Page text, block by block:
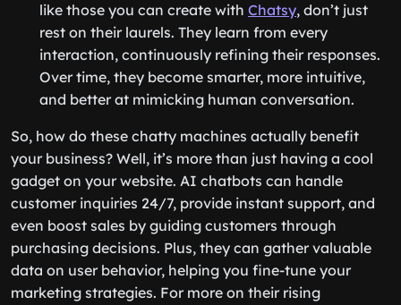
like those you can create with Chatsy, don’t just
rest on their laurels. They learn from every
interaction, continuously refining their responses.
Over time, they become smarter, more intuitive,
and better at mimicking human conversation.
So, how do these chatty machines actually benefit
your business? Well, it’s more than just having a cool
gadget on your website. AI chatbots can handle
customer inquiries 24/7, provide instant support, and
even boost sales by guiding customers through
purchasing decisions. Plus, they can gather valuable
data on user behavior, helping you fine-tune your
marketing strategies. For more on their rising